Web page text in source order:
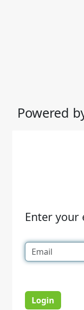
Powered
Enter your
Login